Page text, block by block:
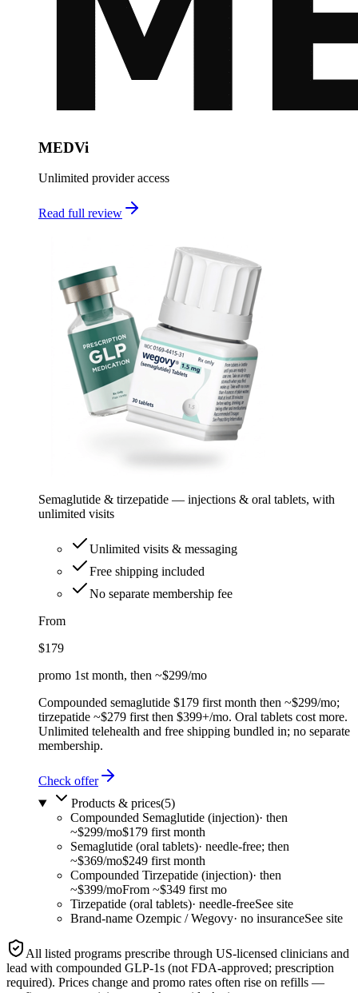
MEDVi
Unlimited provider access
Read full review
Semaglutide & tirzepatide — injections & oral tablets, with
unlimited visits
Unlimited visits & messaging
Free shipping included
No separate membership fee
From
$179
promo 1st month, then ~$299/mo
Compounded semaglutide $179 first month then ~$299/mo;
tirzepatide ~$279 first then $399+/mo. Oral tablets cost more.
Unlimited telehealth and free shipping bundled in; no separate
membership.
Check offer
Products & prices(5)
Compounded Semaglutide (injection)· then
~$299/mo$179 first month
Semaglutide (oral tablets)· needle-free; then
~$369/mo$249 first month
Compounded Tirzepatide (injection)· then
~$399/moFrom ~$349 first mo
Tirzepatide (oral tablets)· needle-freeSee site
Brand-name Ozempic / Wegovy· no insuranceSee site
All listed programs prescribe through US-licensed clinicians and
lead with compounded GLP-1s (not FDA-approved; prescription
required). Prices change and promo rates often rise on refills —